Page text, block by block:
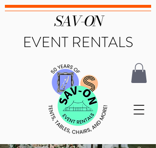
SAV-ON
EVENT RENTALS